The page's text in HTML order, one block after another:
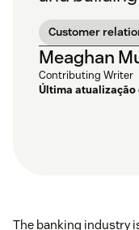
Customer
Meaghan
Contributing Writer
Última atualização
The banking industry